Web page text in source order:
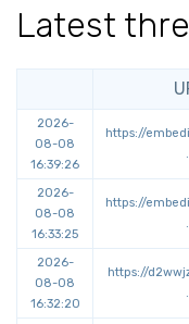
Latest
2026-
08-08
16:39:26
https://
2026-
08-08
16:33:25
https://
2026-
08-08
16:32:20
https://